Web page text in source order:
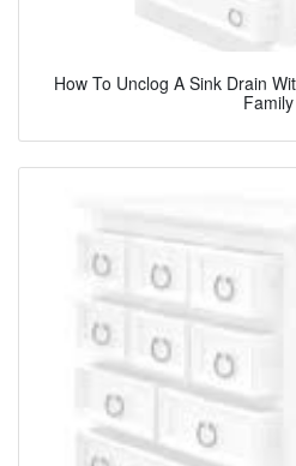
How To Unclog A Sink Drain
Family